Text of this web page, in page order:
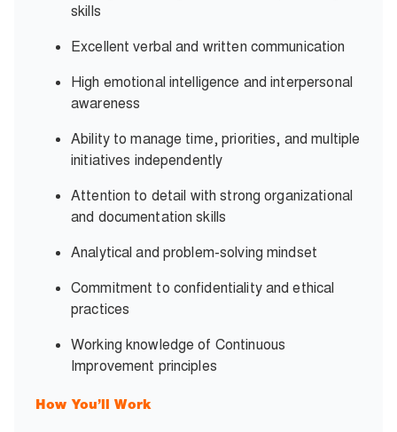
skills
Excellent verbal and written communication
High emotional intelligence and interpersonal
awareness
Ability to manage time, priorities, and multiple
initiatives independently
Attention to detail with strong organizational
and documentation skills
Analytical and problem-solving mindset
Commitment to confidentiality and ethical
practices
Working knowledge of Continuous
Improvement principles
How You’ll Work